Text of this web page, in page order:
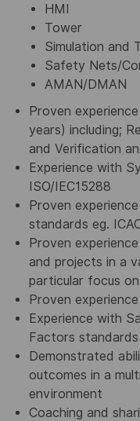
HMI
Tower
Simulation and
Safety Nets/
AMAN/DMAN
Proven
years) including;
and Verification
Experience with
ISO/IEC15288
Proven
standards eg.
Proven
and projects in a
particular focus
Proven
Experience with
Factors
Demonstrated
outcomes in a
environment
Coaching and